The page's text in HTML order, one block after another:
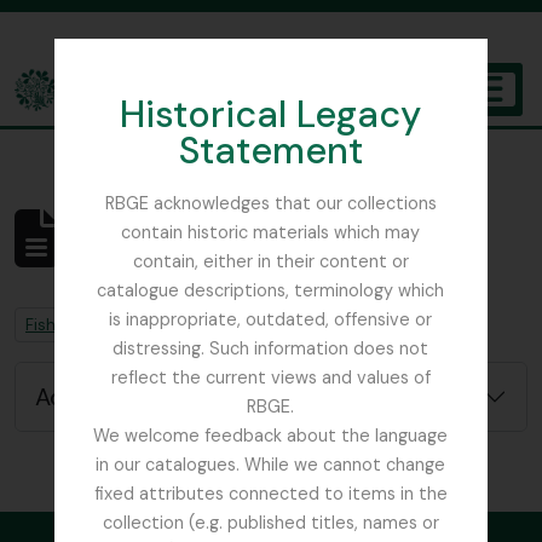
Historical Legacy
Statement
RBGE acknowledges that our collections
contain historic materials which may
contain, either in their content or
catalogue descriptions, terminology which
is inappropriate, outdated, offensive or
distressing. Such information does not
reflect the current views and values of
RBGE.
We welcome feedback about the language
in our catalogues. While we cannot change
fixed attributes connected to items in the
collection (e.g. published titles, names or
The Archives of the Royal Botanic Garden Edinburgh
No results found
Archival description
Remove filter:
Fish, David Sydney Remove filter:
Chapters
Advanced search options